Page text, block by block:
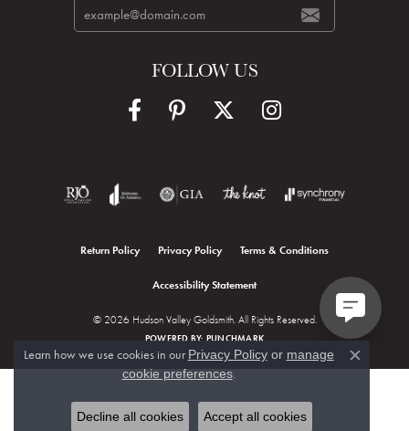
FOLLOW US
Return Policy Privacy Policy Terms & Conditions
Accessibility Statement
© 2026 Hudson Valley Goldsmith. All Rights Reserved.
POWERED BY: PUNCHMARK
Learn how we use cookies in our Privacy Policyor manage
cookie preferences. Close
Decline all cookies Accept all cookies